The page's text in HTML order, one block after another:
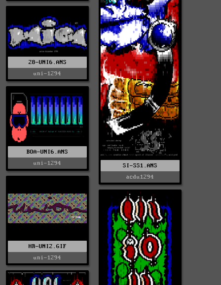
SI-SS1.ANS
acdu1294
28-UNI6.ANS
uni-1294
BOA-UNI6.ANS
uni-1294
HR-UNI2.GIF
uni-1294